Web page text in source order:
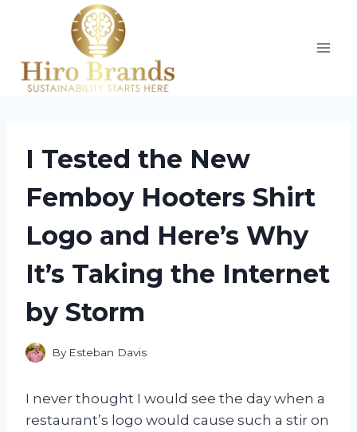
I Tested the New
Femboy Hooters Shirt
Logo and Here’s Why
It’s Taking the Internet
by Storm
By Esteban Davis
I never thought I would see the day when a
restaurant’s logo would cause such a stir on